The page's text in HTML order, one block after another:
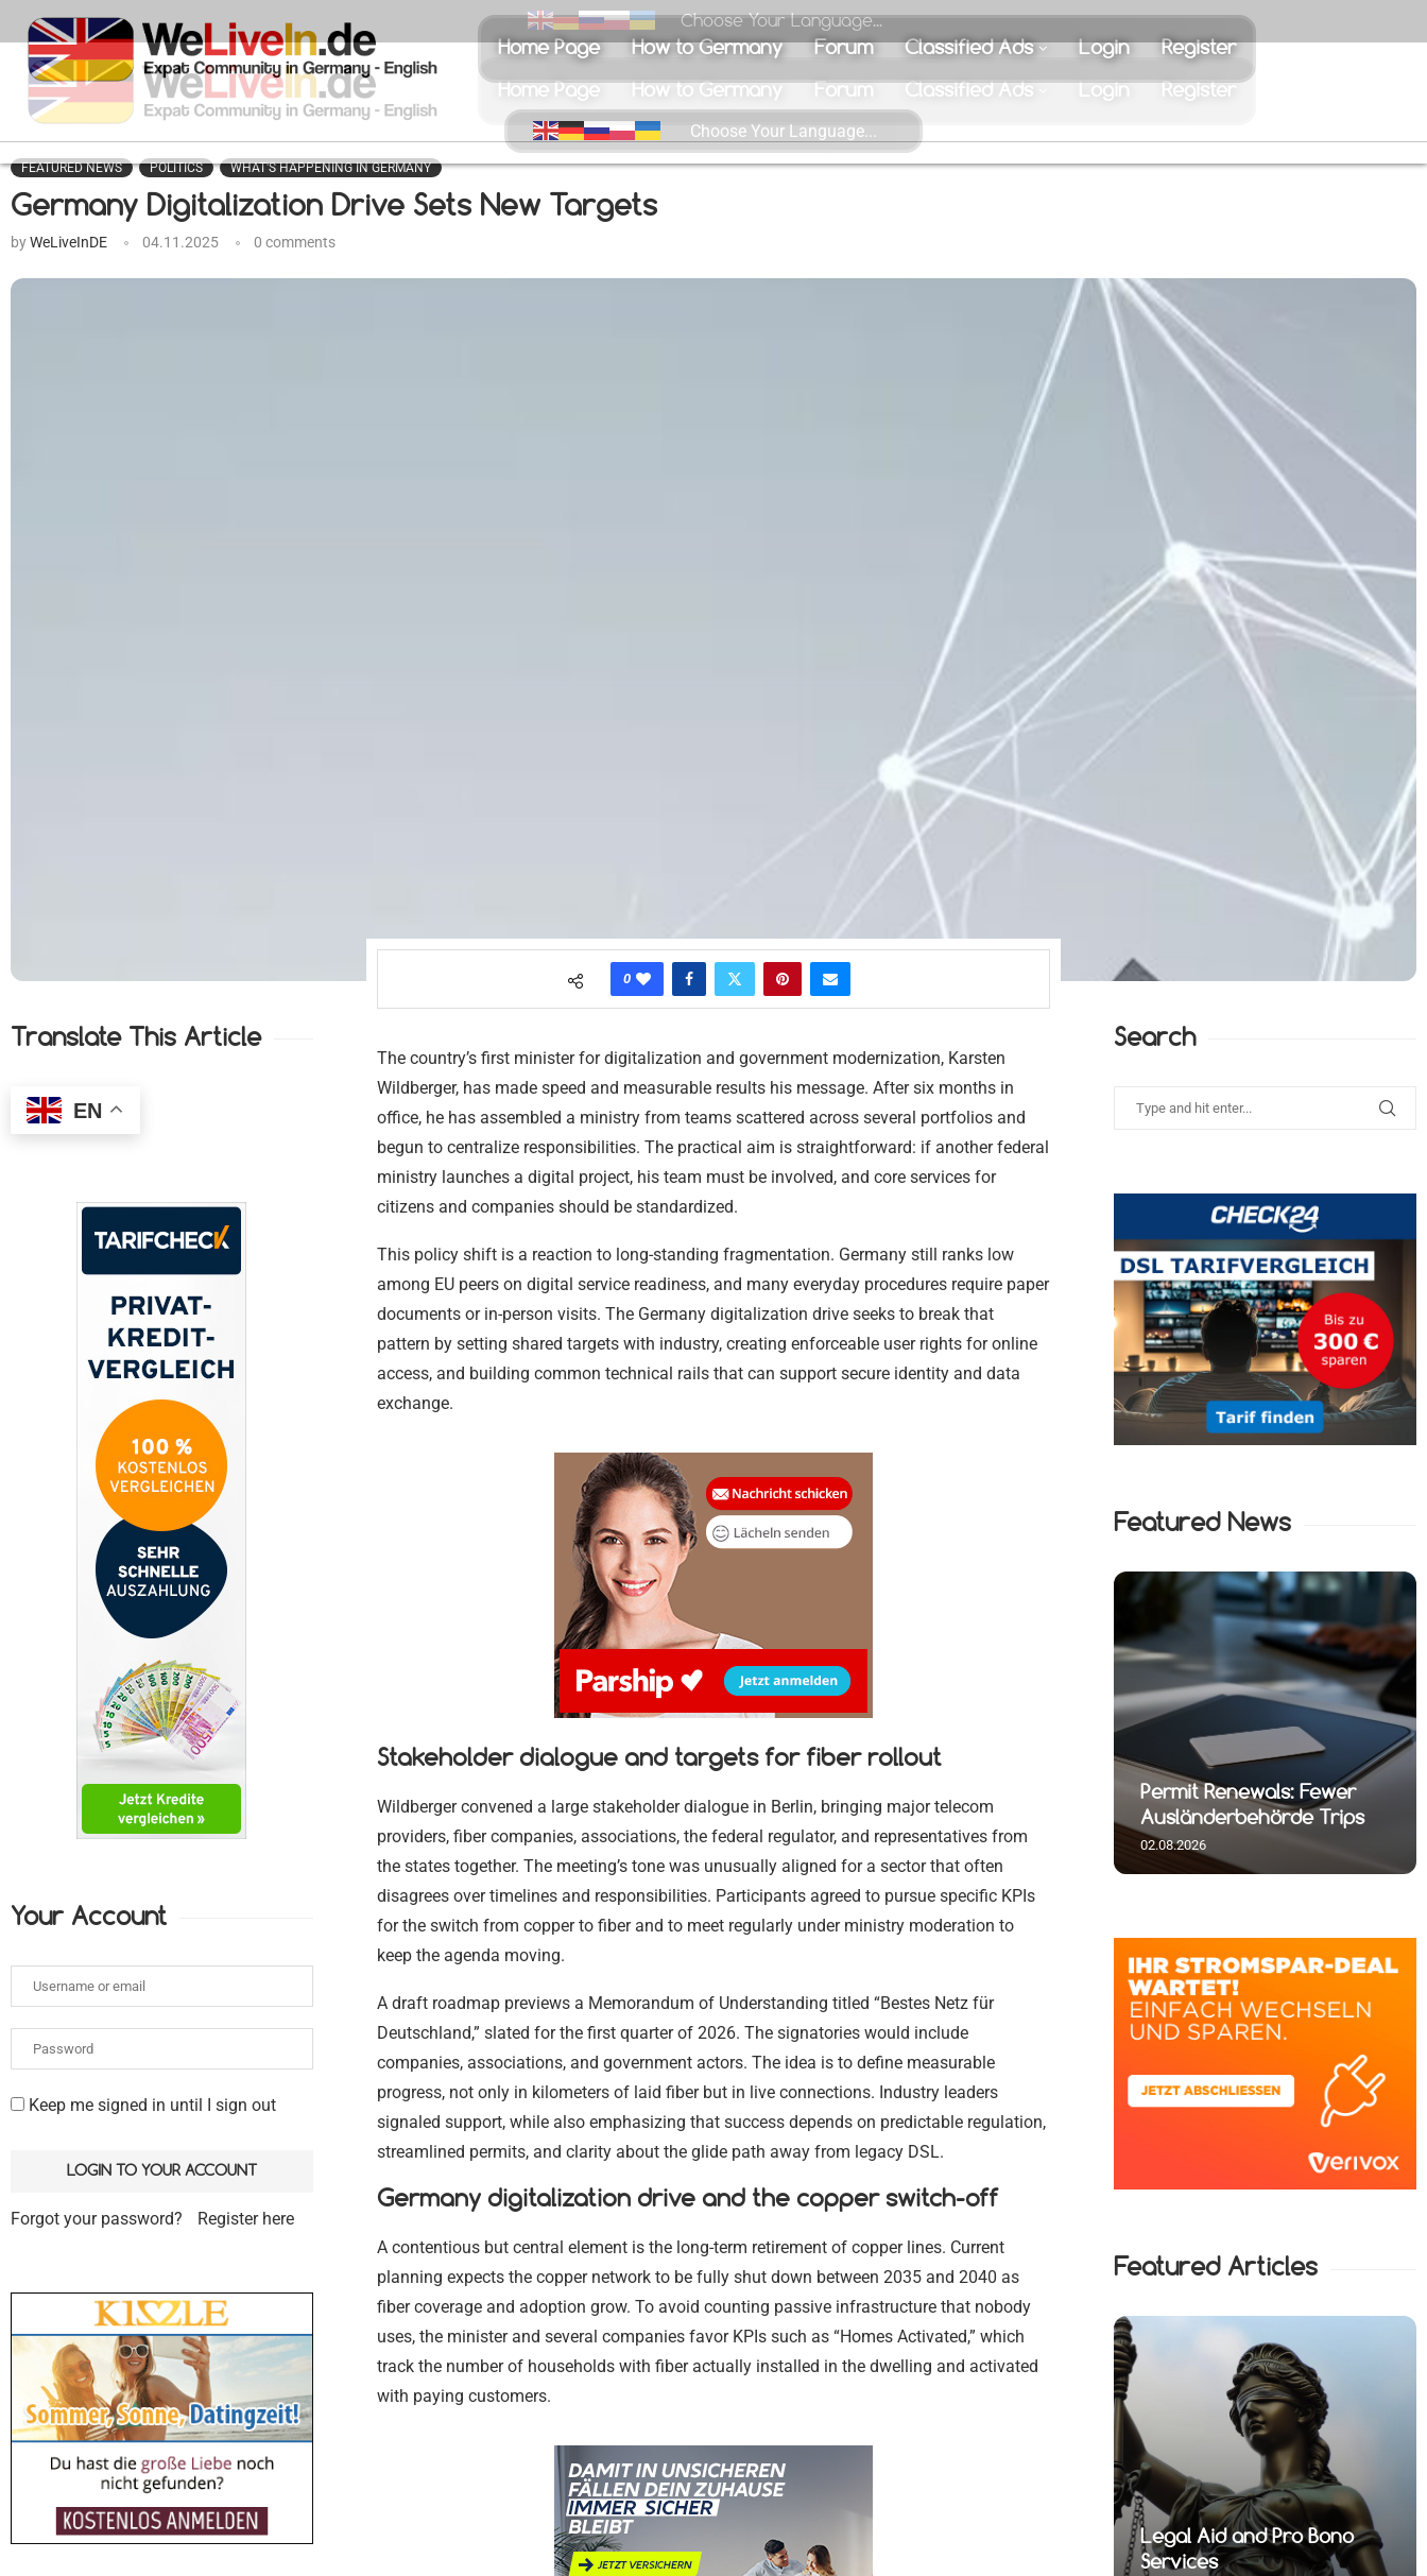
Choose Your Language...
Home Page How to Germany Forum Classified Ads Login Register
FEATURED NEWS POLITICS WHAT'S HAPPENING IN GERMANY
Germany Digitalization Drive Sets New Targets
byWeLiveInDE 04.11.2025 0 comments
0
The country’s first minister for digitalization and government modernization, Karsten
Wildberger, has made speed and measurable results his message. After six months in
office, he has assembled a ministry from teams scattered across several portfolios and
begun to centralize responsibilities. The practical aim is straightforward: if another federal
ministry launches a digital project, his team must be involved, and core services for
citizens and companies should be standardized.
This policy shift is a reaction to long-standing fragmentation. Germany still ranks low
among EU peers on digital service readiness, and many everyday procedures require paper
documents or in-person visits. The Germany digitalization drive seeks to break that
pattern by setting shared targets with industry, creating enforceable user rights for online
access, and building common technical rails that can support secure identity and data
exchange.
Stakeholder dialogue and targets for fiber rollout
Wildberger convened a large stakeholder dialogue in Berlin, bringing major telecom
providers, fiber companies, associations, the federal regulator, and representatives from
the states together. The meeting’s tone was unusually aligned for a sector that often
disagrees over timelines and responsibilities. Participants agreed to pursue specific KPIs
for the switch from copper to fiber and to meet regularly under ministry moderation to
keep the agenda moving.
A draft roadmap previews a Memorandum of Understanding titled “Bestes Netz für
Deutschland,” slated for the first quarter of 2026. The signatories would include
companies, associations, and government actors. The idea is to define measurable
progress, not only in kilometers of laid fiber but in live connections. Industry leaders
signaled support, while also emphasizing that success depends on predictable regulation,
streamlined permits, and clarity about the glide path away from legacy DSL.
Germany digitalization drive and the copper switch-off
A contentious but central element is the long-term retirement of copper lines. Current
planning expects the copper network to be fully shut down between 2035 and 2040 as
fiber coverage and adoption grow. To avoid counting passive infrastructure that nobody
uses, the minister and several companies favor KPIs such as “Homes Activated,” which
track the number of households with fiber actually installed in the dwelling and activated
with paying customers.
Search
Featured News
Shakes Up Berlin
24.07.2026
Ausländerbehörde Trips
02.08.2026
July Inflation Jumps to 2.8
Percent
02.08.2026
Featured Articles
Immigration and Visa
Assistance
Translate This Article
EN
Your Account
Keep me signed in until I sign out
Forgot your password? Register here